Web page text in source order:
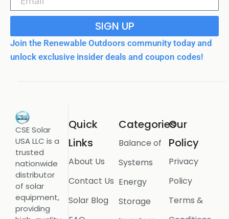
SIGN UP
Join the Renewable Outdoors community today and
unlock exclusive insider deals and coupon codes!
CSE Solar
USA LLC is a
trusted
nationwide
distributor
of solar
equipment,
providing
Quick
Links
About Us
Contact Us
Solar Blog
Categories
Balance of
Systems
Energy
Storage
Our
Policy
Privacy
Policy
Terms &